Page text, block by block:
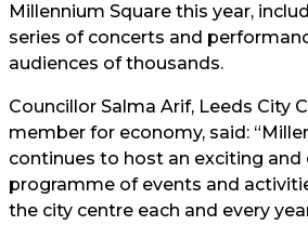
Millennium Square this year,
series of concerts and
audiences of thousands.
Councillor Salma Arif, Leeds City
member for economy, said:
continues to host an exciting and
programme of events and
the city centre each and every